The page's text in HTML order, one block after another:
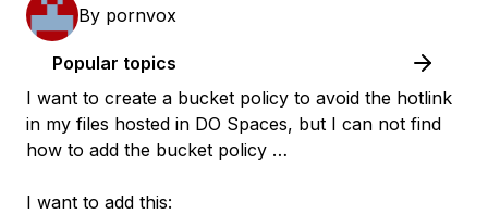
By pornvox
Popular topics
I want to create a bucket policy to avoid the hotlink
in my files hosted in DO Spaces, but I can not find
how to add the bucket policy …
I want to add this: